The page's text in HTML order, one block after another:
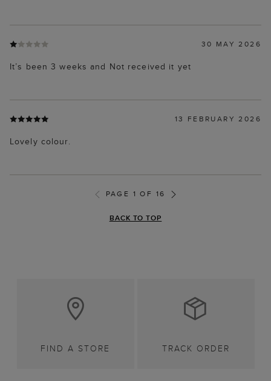
30 MAY 2026
It’s been 3 weeks and Not received it yet
13 FEBRUARY 2026
Lovely colour.
PAGE 1 OF 16
BACK TO TOP
FIND A STORE TRACK ORDER